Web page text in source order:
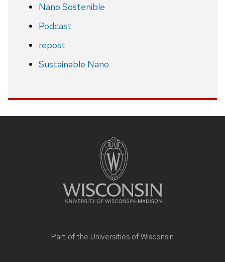
Nano Sostenible
Podcast
repost
Sustainable Nano
Part of the Universities of Wisconsin